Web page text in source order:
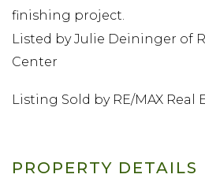
finishing project.
Listed by Julie Deininger of
Center
Listing Sold by RE/MAX Real
PROPERTY DETAILS